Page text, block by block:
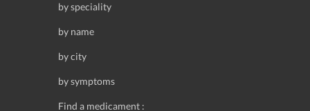
by speciality
by name
by city
by symptoms
Find a medicament :